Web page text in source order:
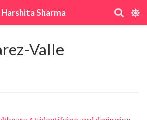
Harshita Sharma
Valle